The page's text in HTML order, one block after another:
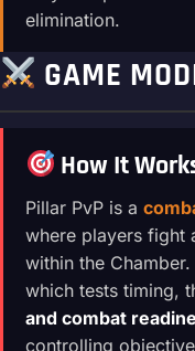
elimination.
GAME
How It
Pillar PvP is a
where players fight
within the
which tests timing,
and combat
controlling